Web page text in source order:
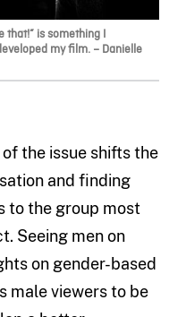
that!” is something I
my film. – Danielle
the issue shifts the
and finding
to the group most
Seeing men on
on gender-based
male viewers to be